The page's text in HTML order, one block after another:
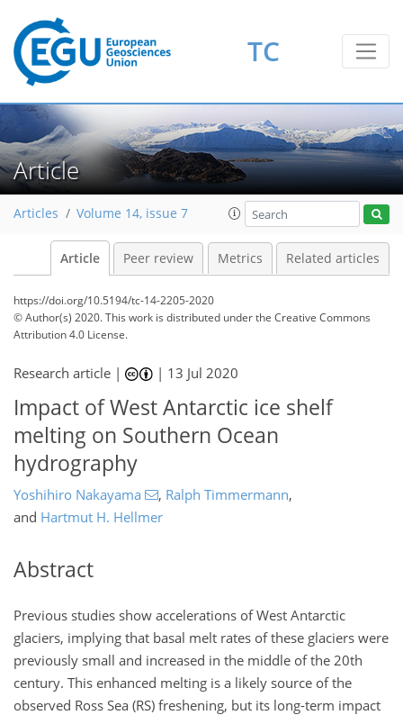
TC
Article
Articles Volume 14, issue 7
Article Peer review Metrics Related articles
https://doi.org/10.5194/tc-14-2205-2020
© Author(s) 2020. This work is distributed underthe Creative Commons
Attribution 4.0 License.
Research article | | 13 Jul 2020
Impact of West Antarctic ice shelf
melting on Southern Ocean
hydrography
Yoshihiro Nakayama , Ralph Timmermann,
and Hartmut H. Hellmer
Abstract
Previous studies show accelerations of West Antarctic
glaciers, implying that basal melt rates of these glaciers were
previously small and increased in the middle of the 20th
century. This enhanced melting is a likely source of the
observed Ross Sea (RS) freshening, but its long-term impact